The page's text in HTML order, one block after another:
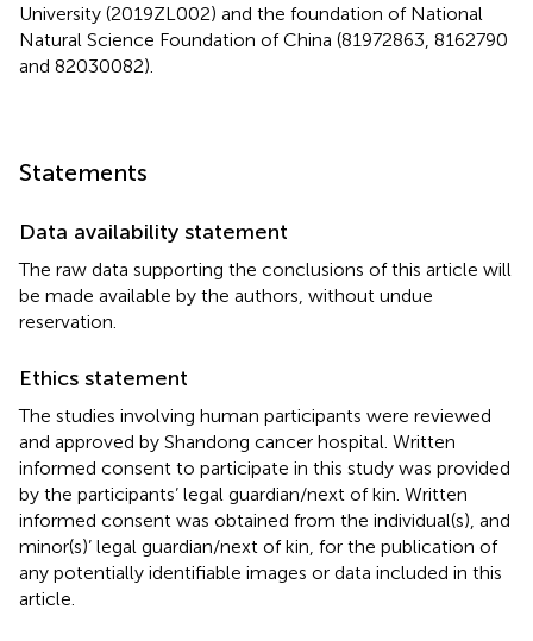
University (2019ZL002) and the foundation of National
Natural Science Foundation of China (81972863, 8162790
and 82030082).
Statements
Data availability statement
The raw data supporting the conclusions of this article will
be made available by the authors, without undue
reservation.
Ethics statement
The studies involving human participants were reviewed
and approved by Shandong cancer hospital. Written
informed consent to participate in this study was provided
by the participants’ legal guardian/next of kin. Written
informed consent was obtained from the individual(s), and
minor(s)’ legal guardian/next of kin, for the publication of
any potentially identifiable images or data included in this
article.